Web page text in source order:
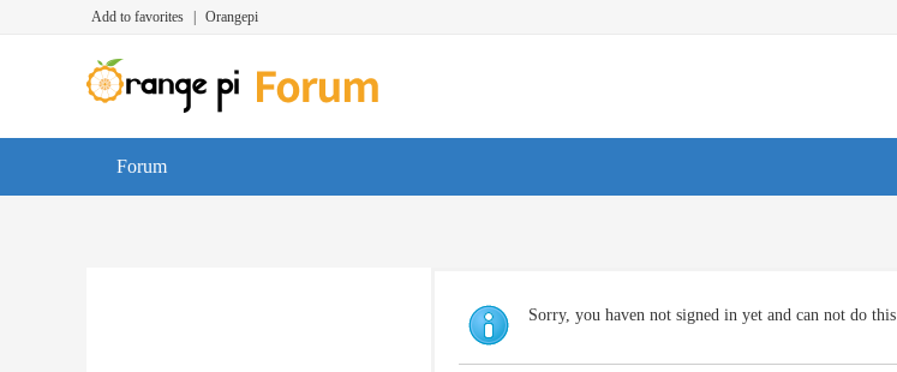
Add to favorites Orangepi
Forum
Sorry, you haven not signed in yet and can not do this